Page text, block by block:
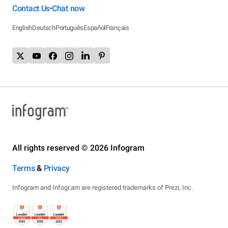
Contact Us•Chat now
EnglishDeutschPortuguêsEspañolFrançais
All rights reserved © 2026 Infogram
Terms& Privacy
Infogram and Infogr.am are registered trademarks of Prezi, Inc.